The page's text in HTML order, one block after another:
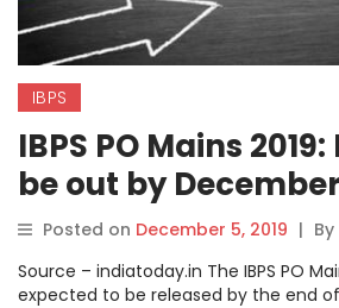
IBPS
IBPS PO Mains
be out by
ibps.in
Posted on December 5, 2019 | By
Source – indiatoday.in The IBPS PO
expected to be released by the end